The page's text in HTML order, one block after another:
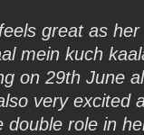
great as her
mein kuch
on 29th June
very excited
double role in